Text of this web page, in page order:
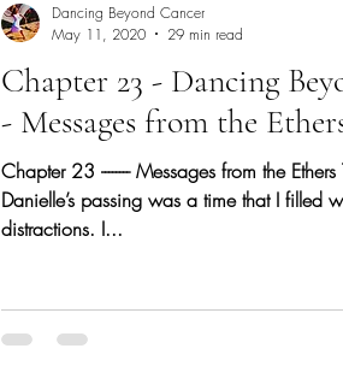
Chapter 23 - Dancing
- Messages from the
Chapter 23 -------- Messages from the
Danielle’s passing was a time that I filled
distractions. I...
Dancing Beyond Cancer
May 11, 2020
29 min read